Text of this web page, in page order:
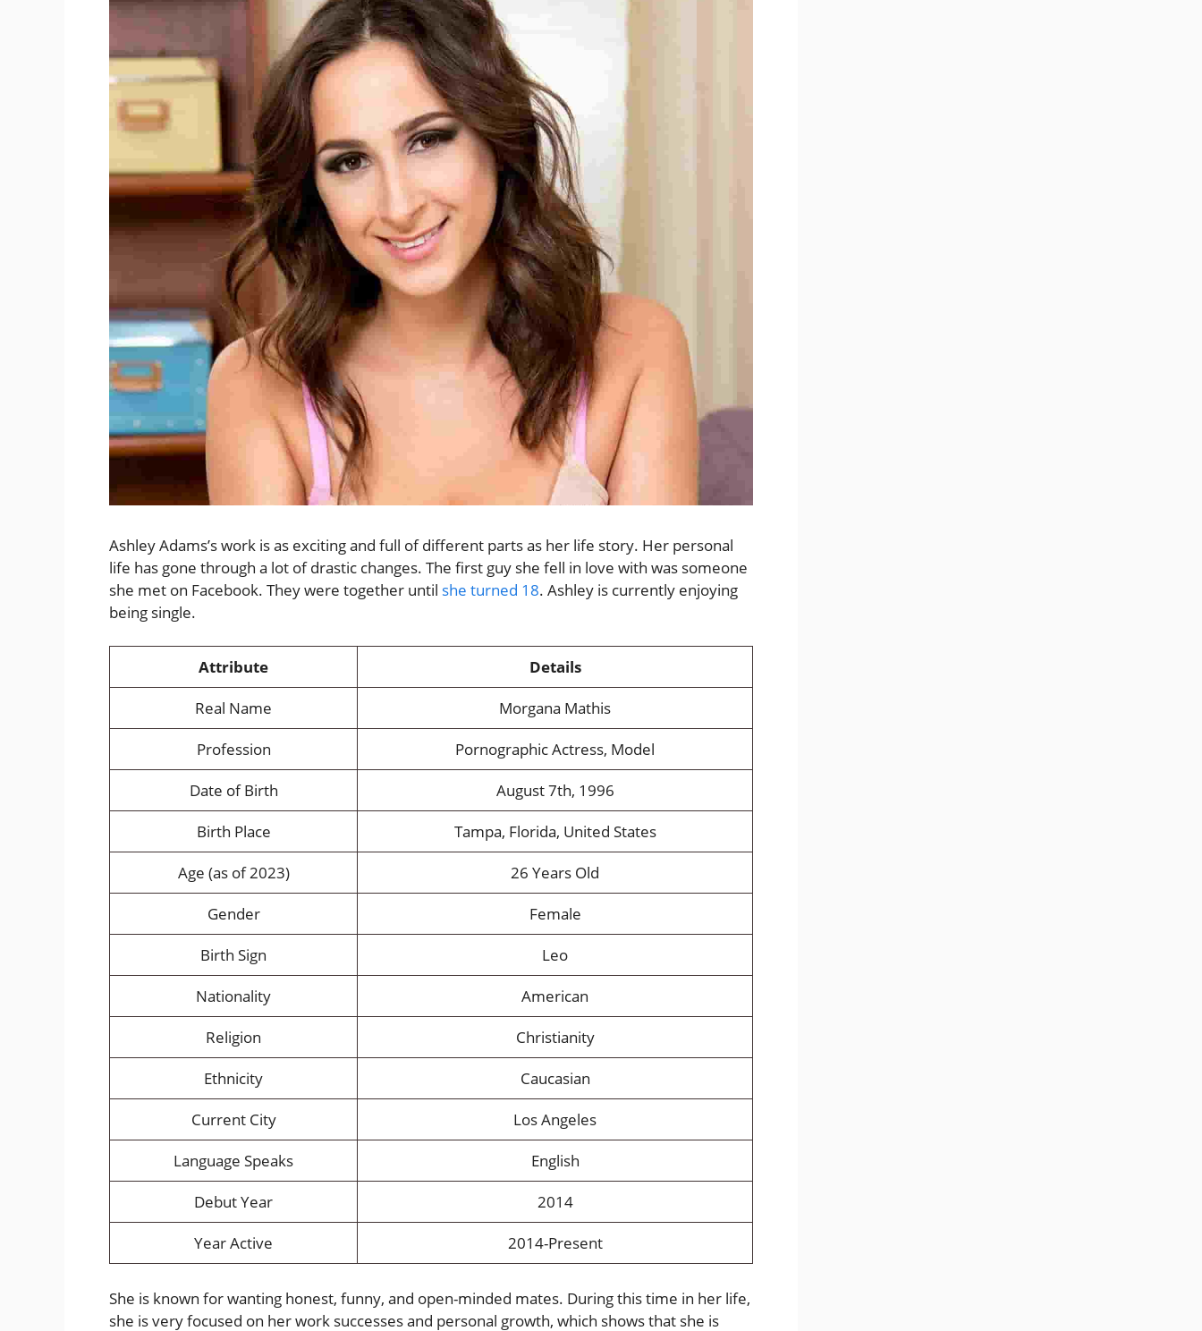
Ashley Adams’s work is as exciting and full of different parts as her life story. Her personal
life has gone through a lot of drastic changes. The first guy she fell in love with was someone
she met on Facebook. They were together until she turned 18. Ashley is currently enjoying
being single.
Attribute
Details
Real Name
Morgana Mathis
Profession
Pornographic Actress, Model
Date of Birth
August 7th, 1996
Birth Place
Tampa, Florida, United States
Age (as of 2023)
26 Years Old
Gender
Female
Birth Sign
Leo
Nationality
American
Religion
Christianity
Ethnicity
Caucasian
Current City
Los Angeles
Language Speaks
English
Debut Year
2014
Year Active
2014-Present
She is known for wanting honest, funny, and open-minded mates. During this time in her life,
she is very focused on her work successes and personal growth, which shows that she is